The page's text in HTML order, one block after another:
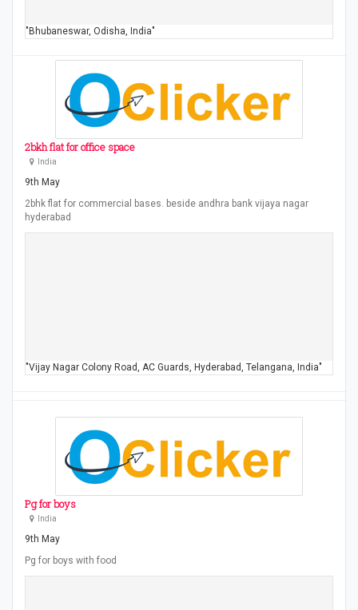
"Bhubaneswar, Odisha, India"
2bkh flat for office space
India
9th May
2bhk flat for commercial bases. beside andhra bank vijaya nagar
hyderabad
"Vijay Nagar Colony Road, AC Guards, Hyderabad, Telangana, India"
Pg for boys
India
9th May
Pg for boys with food